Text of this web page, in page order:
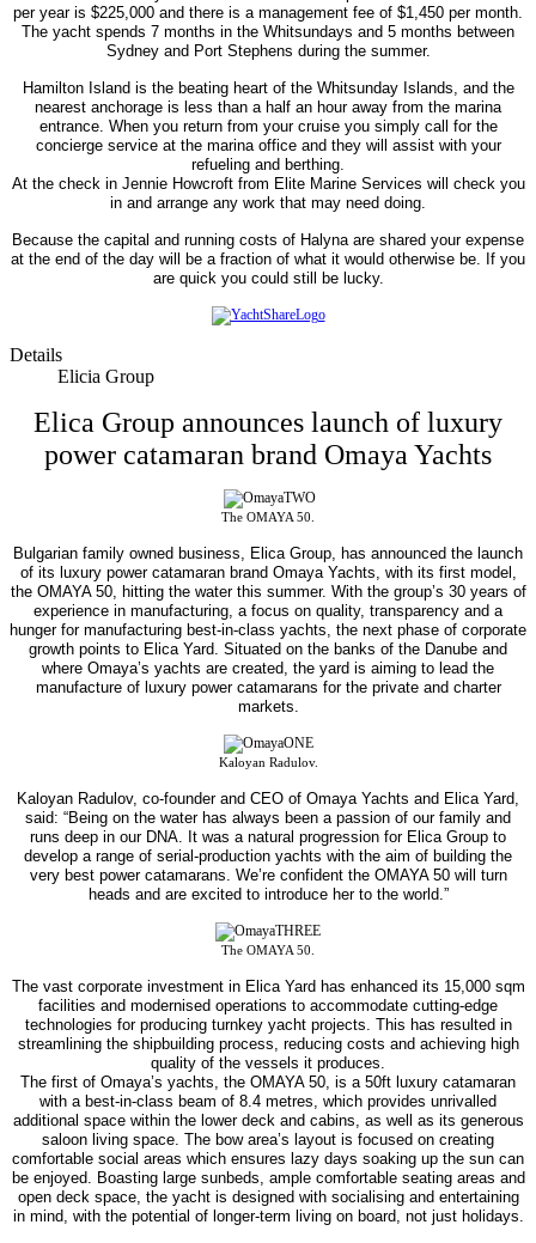
per year is $225,000 and there is a management fee of $1,450 per month.
The yacht spends 7 months in the Whitsundays and 5 months between
Sydney and Port Stephens during the summer.
Hamilton Island is the beating heart of the Whitsunday Islands, and the
nearest anchorage is less than a half an hour away from the marina
entrance. When you return from your cruise you simply call for the
concierge service at the marina office and they will assist with your
refueling and berthing.
At the check in Jennie Howcroft from Elite Marine Services will check you
in and arrange any work that may need doing.
Because the capital and running costs of Halyna are shared your expense
at the end of the day will be a fraction of what it would otherwise be. If you
are quick you could still be lucky.
Details
Elicia Group
Elica Group announces launch of luxury
power catamaran brand Omaya Yachts
The OMAYA 50.
Bulgarian family owned business, Elica Group, has announced the launch
of its luxury power catamaran brand Omaya Yachts, with its first model,
the OMAYA 50, hitting the water this summer. With the group’s 30 years of
experience in manufacturing, a focus on quality, transparency and a
hunger for manufacturing best-in-class yachts, the next phase of corporate
growth points to Elica Yard. Situated on the banks of the Danube and
where Omaya’s yachts are created, the yard is aiming to lead the
manufacture of luxury power catamarans for the private and charter
markets.
Kaloyan Radulov.
Kaloyan Radulov, co-founder and CEO of Omaya Yachts and Elica Yard,
said: “Being on the water has always been a passion of our family and
runs deep in our DNA. It was a natural progression for Elica Group to
develop a range of serial-production yachts with the aim of building the
very best power catamarans. We’re confident the OMAYA 50 will turn
heads and are excited to introduce her to the world.”
The OMAYA 50.
The vast corporate investment in Elica Yard has enhanced its 15,000 sqm
facilities and modernised operations to accommodate cutting-edge
technologies for producing turnkey yacht projects. This has resulted in
streamlining the shipbuilding process, reducing costs and achieving high
quality of the vessels it produces.
The first of Omaya’s yachts, the OMAYA 50, is a 50ft luxury catamaran
with a best-in-class beam of 8.4 metres, which provides unrivalled
additional space within the lower deck and cabins, as well as its generous
saloon living space. The bow area’s layout is focused on creating
comfortable social areas which ensures lazy days soaking up the sun can
be enjoyed. Boasting large sunbeds, ample comfortable seating areas and
open deck space, the yacht is designed with socialising and entertaining
in mind, with the potential of longer-term living on board, not just holidays.